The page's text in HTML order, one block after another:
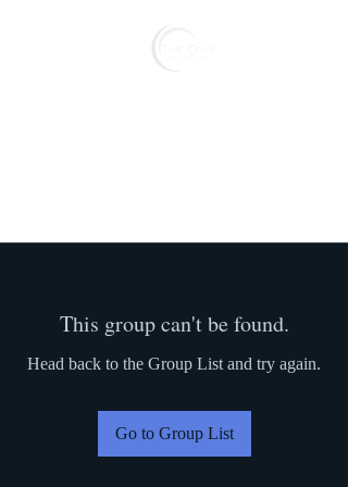
This group can't be found.
Head back to the Group List and try again.
Go to Group List